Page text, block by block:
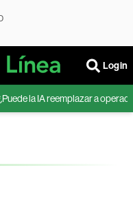
Login
la IA reemplazar a